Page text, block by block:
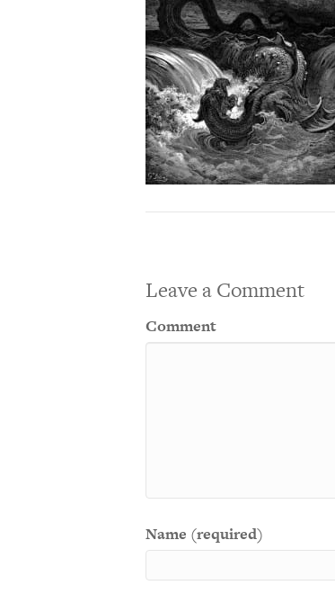
Leave a Comment
Comment
Name (required)